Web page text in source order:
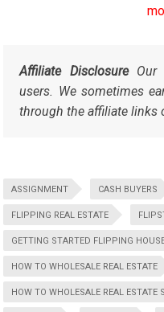
Affiliate DisclosureOur
users. We sometimes
through the affiliate links
ASSIGNMENT CASH BUYERS
FLIPPING REAL ESTATE
GETTING STARTED FLIPPING
HOW TO WHOLESALE REAL ESTATE
HOW TO WHOLESALE REAL ESTATE